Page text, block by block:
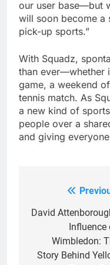
our user base—but
will soon become a
pick-up sports.”
With Squadz,
than ever—whether
game, a weekend
tennis match. As
a new kind of
people over a
and giving
navigation
David
Influence
Wimbledon:
Story Behind